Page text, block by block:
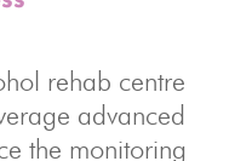
rehab centre
advanced
the monitoring